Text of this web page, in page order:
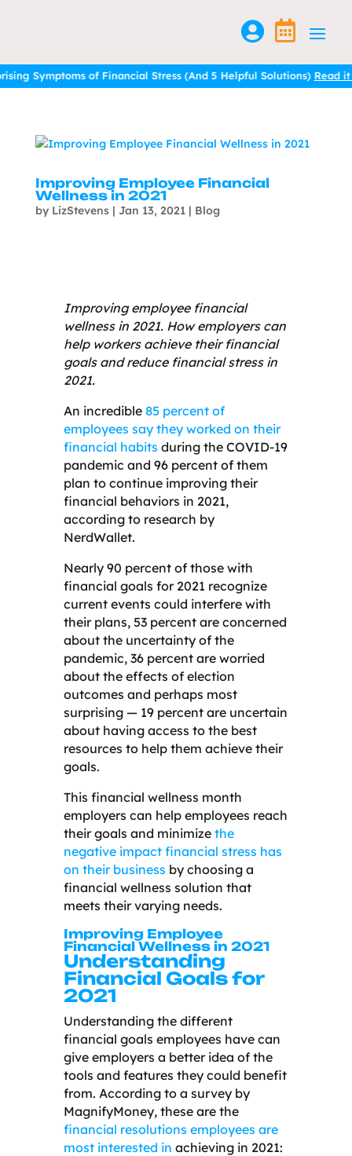
 
of Financial Stress (And 5 Helpful Solutions) Read it here.
of Financial Stress (And 5 Helpful Solutions) Read it here.
Improving Employee Financial
Wellness in 2021
by LizStevens| Jan 13, 2021| Blog
Improving employee financial
wellness in 2021. How employers can
help workers achieve their financial
goals and reduce financial stress in
2021.
An incredible 85 percent of
employees say they worked on their
financial habits during the COVID-19
pandemic and 96 percent of them
plan to continue improving their
financial behaviors in 2021,
according to research by
NerdWallet.
Nearly 90 percent of those with
financial goals for 2021 recognize
current events could interfere with
their plans, 53 percent are concerned
about the uncertainty of the
pandemic, 36 percent are worried
about the effects of election
outcomes and perhaps most
surprising — 19 percent are uncertain
about having access to the best
resources to help them achieve their
goals.
This financial wellness month
employers can help employees reach
their goals and minimize the
negative impact financial stress has
on their business by choosing a
financial wellness solution that
meets their varying needs.
Improving Employee
Financial Wellness in 2021
Understanding
Financial Goals for
2021
Understanding the different
financial goals employees have can
give employers a better idea of the
tools and features they could benefit
from. According to a survey by
MagnifyMoney, these are the
financial resolutions employees are
most interested in achieving in 2021: